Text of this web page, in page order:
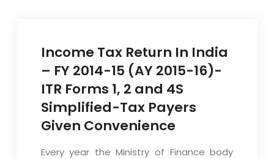
Income Tax Return In India
– FY 2014-15 (AY 2015-16)-
ITR Forms 1, 2 and 4S
Simplified-Tax Payers
Given Convenience
Every year the Ministry of Finance body